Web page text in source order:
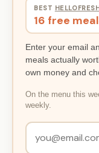
BEST
16 free
Enter your email
meals actually
own money and
On the menu this
weekly.